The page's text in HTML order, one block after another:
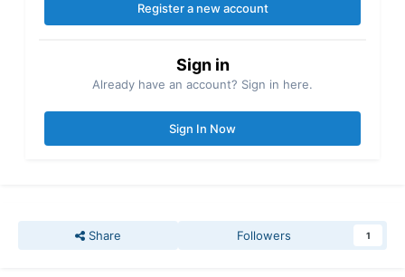
Register a new account
Sign in
Already have an account? Sign in here.
Sign In Now
Share Followers 1